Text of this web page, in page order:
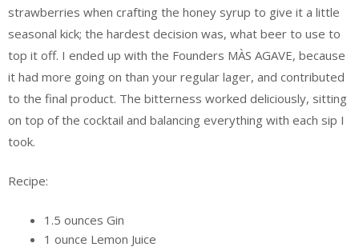
strawberries when crafting the honey syrup to give it a little
seasonal kick; the hardest decision was, what beer to use to
top it off. I ended up with the Founders MÀS AGAVE, because
it had more going on than your regular lager, and contributed
to the final product. The bitterness worked deliciously, sitting
on top of the cocktail and balancing everything with each sip I
took.
Recipe:
1.5 ounces Gin
1 ounce Lemon Juice